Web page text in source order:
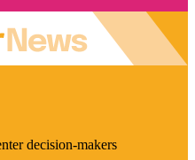
decision-makers